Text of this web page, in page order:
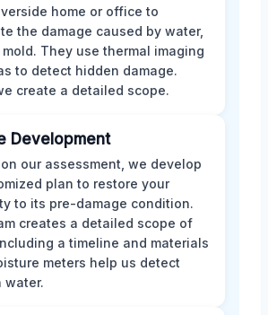
home or office to
the damage caused by water,
They use thermal imaging
to detect hidden damage.
create a detailed scope.
Development
our assessment, we develop
plan to restore your
to its pre-damage condition.
creates a detailed scope of
a timeline and materials
meters help us detect
water.